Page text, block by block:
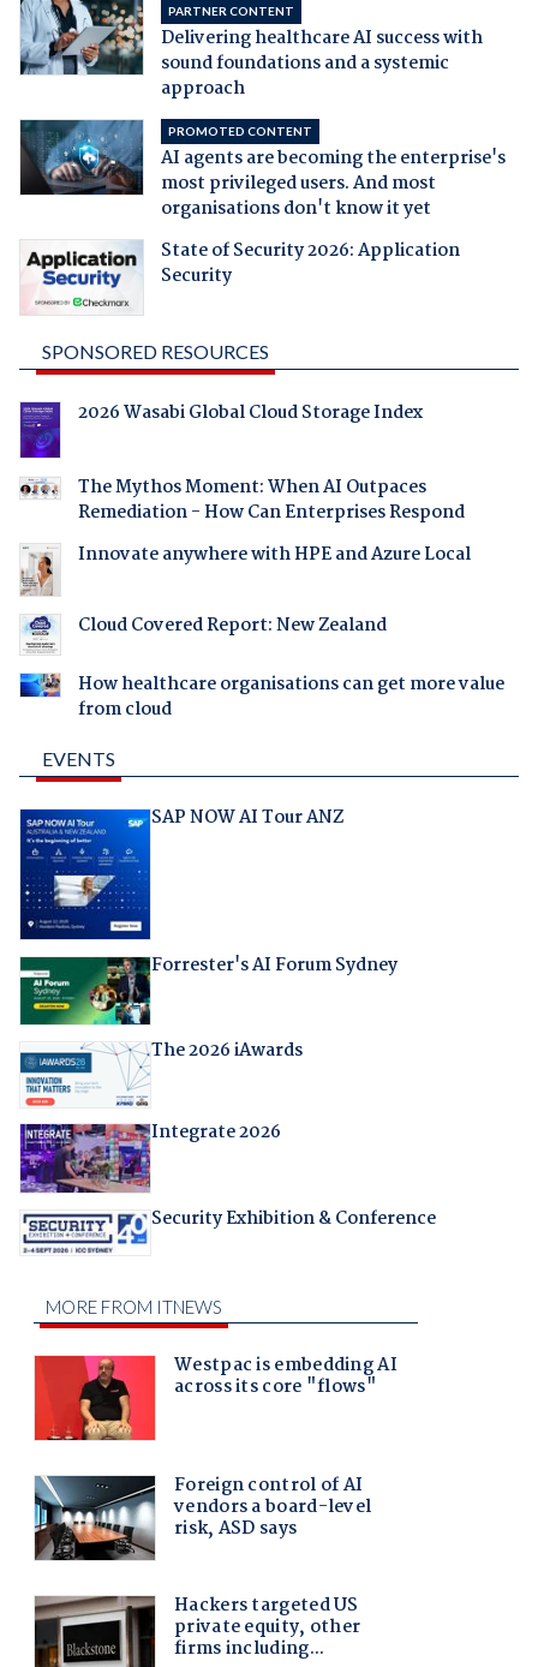
PARTNER CONTENT
Delivering healthcare AI success with
sound foundations and a systemic
approach
PROMOTED CONTENT
AI agents are becoming the enterprise's
most privileged users. And most
organisations don't know it yet
State of Security 2026: Application
Security
SPONSORED RESOURCES
2026 Wasabi Global Cloud Storage Index
The Mythos Moment: When AI Outpaces
Remediation - How Can Enterprises Respond
Innovate anywhere with HPE and Azure Local
Cloud Covered Report: New Zealand
How healthcare organisations can get more value
from cloud
EVENTS
SAP NOW AI Tour ANZ
Forrester's AI Forum Sydney
The 2026 iAwards
Integrate 2026
Security Exhibition & Conference